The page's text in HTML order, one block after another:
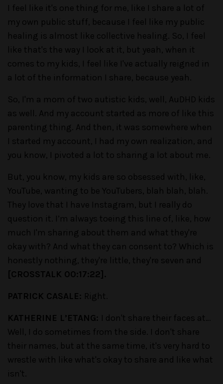
I feel like it's one thing for me, like I share a lot of
my own public stuff, because I feel like my public
healing is almost like collective healing. So, I feel
like that's the way I look at it, but yeah, when it
comes to my kids, I feel like I've actually reigned in
a lot of the information I share, because yeah.
So, I'm a mom of two autistic kids, well, AuDHD kids
as well. And my account started as more of like this
parenting thing. And then, it was somewhere when
I started my account, I had my own realization, and
you know, I pivoted a lot to sharing a lot about me.
But, you know, my kids are so obsessed with, like,
YouTube, wanting to be YouTubers, blah blah, blah.
They love that I have Instagram, but I really do
question it. I’m always toeing this line of, like, how
much I'm sharing about them and what they're
okay with? And what they can consent to? Which is
honestly nothing, they're little, they're seven and
[CROSSTALK 00:17:22].
PATRICK CASALE: Right.
KATHERINE L’ETANG: I don't share their faces at…
Well, I do sometimes from the side. I don't share
their names, but at the same time, it's very hard to
wrestle with like what's okay to share and like what
isn't.